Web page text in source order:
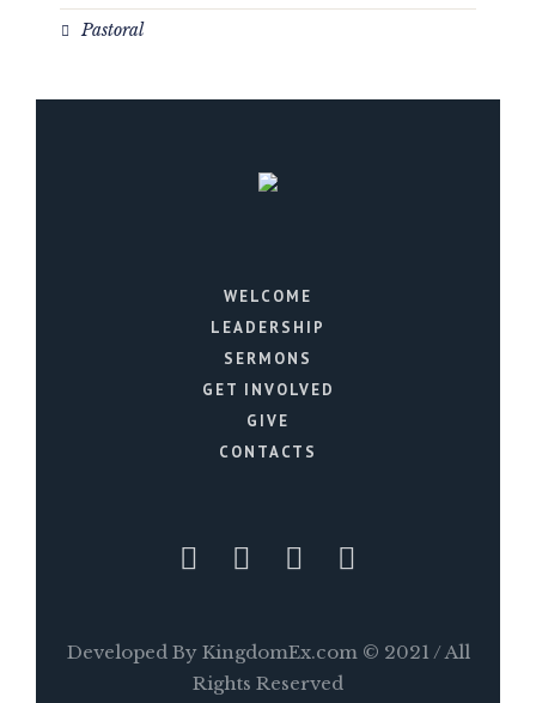
Pastoral
WELCOME
LEADERSHIP
SERMONS
GET INVOLVED
GIVE
CONTACTS
Developed By KingdomEx.com © 2021 / All
Rights Reserved